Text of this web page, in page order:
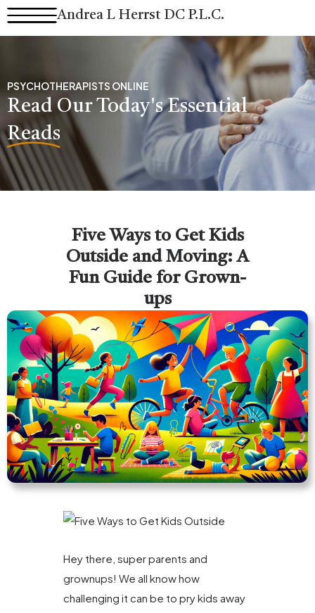
Skip
Andrea L Herrst DC P.L.C.
PSYCHOTHERAPISTS ONLINE
Read Our Today's Essential
Reads
Five Ways to Get Kids
Outside and Moving: A
Fun Guide for Grown-
ups
Hey there, super parents and
grownups! We all know how
challenging it can be to pry kids away